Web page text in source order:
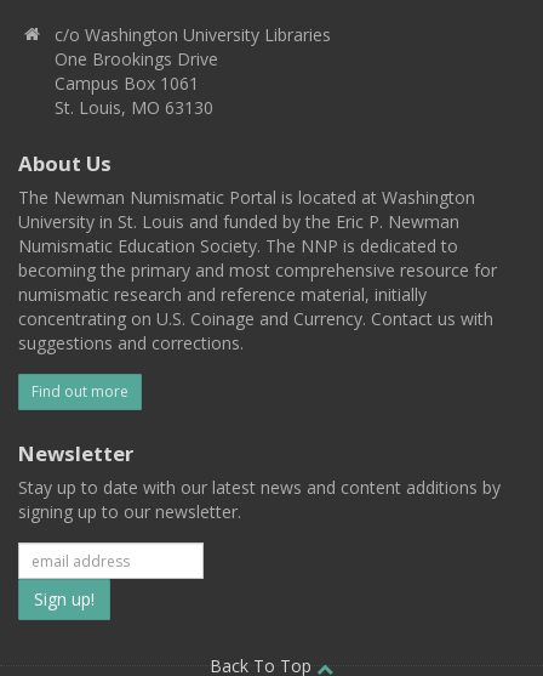
c/o Washington University Libraries
One Brookings Drive
Campus Box 1061
St. Louis, MO 63130
About Us
The Newman Numismatic Portal is located at Washington
University in St. Louis and funded by the Eric P. Newman
Numismatic Education Society. The NNP is dedicated to
becoming the primary and most comprehensive resource for
numismatic research and reference material, initially
concentrating on U.S. Coinage and Currency. Contact us with
suggestions and corrections.
Find out more
Newsletter
Stay up to date with our latest news and content additions by
signing up to our newsletter.
Subscribe
to
Back To Top